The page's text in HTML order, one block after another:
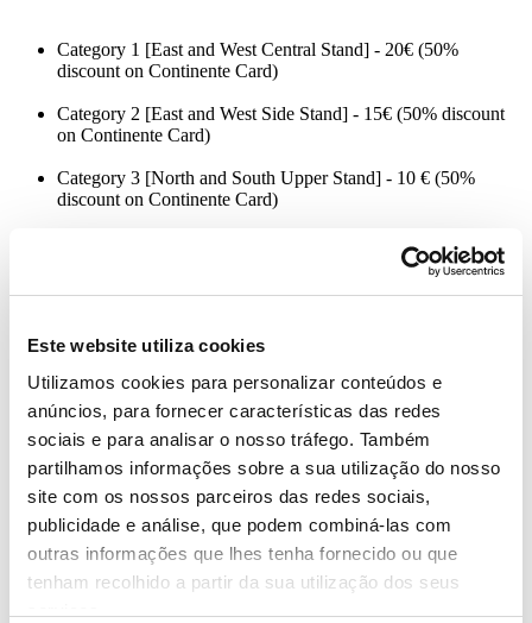
Este website utiliza cookies
Utilizamos cookies para personalizar conteúdos e
anúncios, para fornecer características das redes
sociais e para analisar o nosso tráfego. Também
partilhamos informações sobre a sua utilização do nosso
site com os nossos parceiros das redes sociais,
publicidade e análise, que podem combiná-las com
outras informações que lhes tenha fornecido ou que
tenham recolhido a partir da sua utilização dos seus
Category 1 [East and West Central Stand] - 20€ (50%
discount on Continente Card)
Category 2 [East and West Side Stand] - 15€ (50% discount
on Continente Card)
Category 3 [North and South Upper Stand] - 10 € (50%
discount on Continente Card)
Customers can purchase a maximum of 4 tickets per customer/card,
children between 3 and 6 years old can access the enclosure,
their own ticket.
The stadium doors open two and a half hours before the start of the
match, at 5:45 pm.
Portugal is part of group J, which includes the Bosnia and
Herzegovina, Iceland, Luxembourg, Slovakia and Liechtenstein’s
National Teams.
Continente is an official sponsor of the Portuguese Football